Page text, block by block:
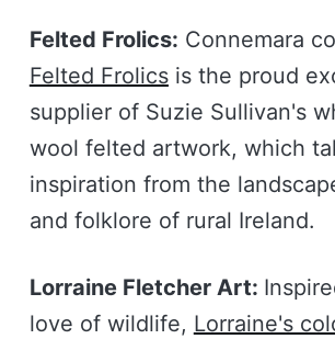
Felted Frolics: Connemara
Felted Frolicsis the proud
supplier of Suzie Sullivan's
wool felted artwork, which
inspiration from the
and folklore of rural Ireland.
Lorraine Fletcher Art:
love of wildlife, Lorraine's